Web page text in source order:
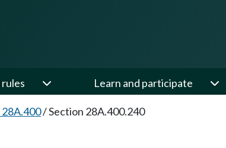
Learn and participate
/Section 28A.400.240